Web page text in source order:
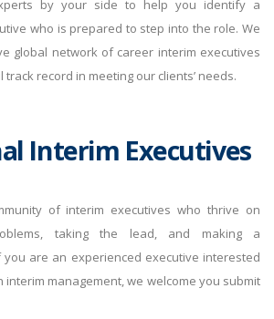
by your side to help you identify a
who is prepared to step into the role. We
global network of career interim executives
record in meeting our clients’ needs.
Interim Executives
of interim executives who thrive on
taking the lead, and making a
you are an experienced executive interested
interim management, we welcome you submit